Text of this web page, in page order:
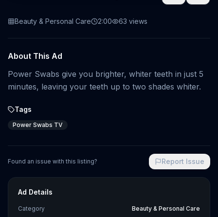
Beauty & Personal Care 2:00 63 views
About This Ad
Power Swabs give you brighter, whiter teeth in just 5
minutes, leaving your teeth up to two shades whiter.
Tags
Power Swabs TV
Found an issue with this listing? Report Issue
Ad Details
Category
Beauty & Personal Care